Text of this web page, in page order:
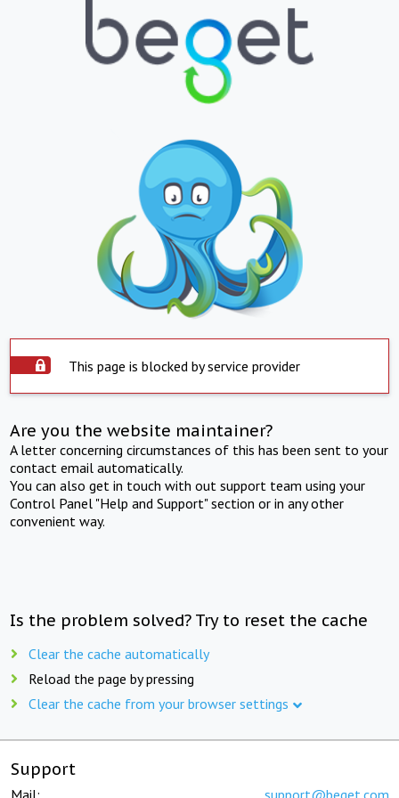
This page is blocked by service provider
Are you the website maintainer?
A letter concerning circumstances of this has been sent to your
contact email automatically.
You can also get in touch with out support team using your
Control Panel "Help and Support" section or in any other
convenient way.
Is the problem solved? Try to reset the cache
Clear the cache automatically
Reload the page by pressing
Clear the cache from your browser settings
Support
Mail: support@beget.com